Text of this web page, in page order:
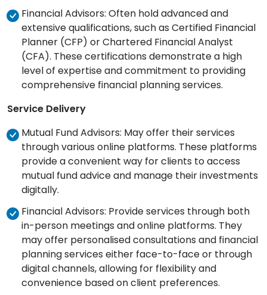
Financial Advisors: Often hold advanced and
extensive qualifications, such as Certified Financial
Planner (CFP) or Chartered Financial Analyst
(CFA). These certifications demonstrate a high
level of expertise and commitment to providing
comprehensive financial planning services.
Service Delivery
Mutual Fund Advisors: May offer their services
through various online platforms. These platforms
provide a convenient way for clients to access
mutual fund advice and manage their investments
digitally.
Financial Advisors: Provide services through both
in-person meetings and online platforms. They
may offer personalised consultations and financial
planning services either face-to-face or through
digital channels, allowing for flexibility and
convenience based on client preferences.